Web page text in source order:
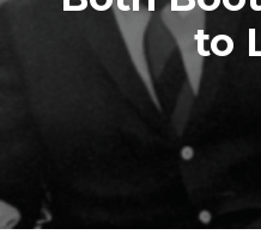
to